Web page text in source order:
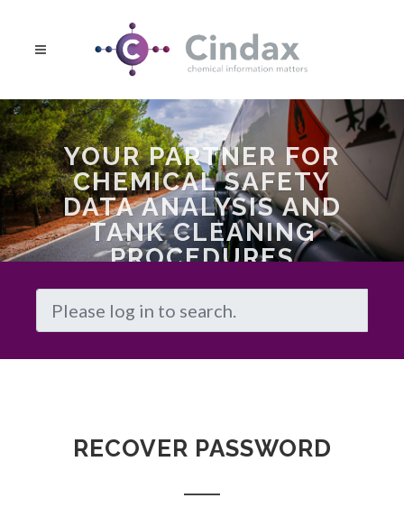
YOUR PARTNER FOR
CHEMICAL SAFETY
DATA ANALYSIS AND
TANK CLEANING
PROCEDURES
RECOVER PASSWORD